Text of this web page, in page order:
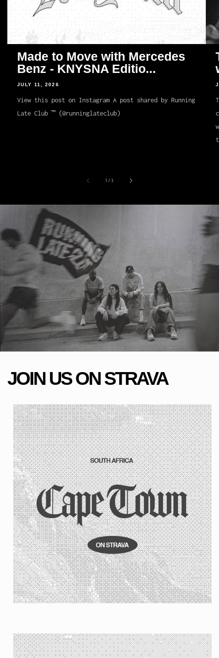
Made to Move with Mercedes
Benz - KNYSNA Editio...
JULY 11, 2026
View this post on Instagram A post shared by Running
Late Club ™ (@runninglateclub)
1/of3
JOIN US ON STRAVA